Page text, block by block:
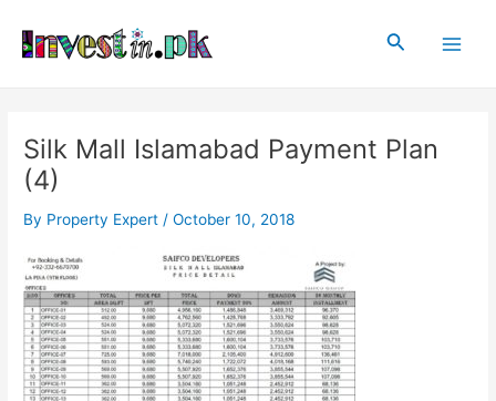
content
Search
Silk Mall Islamabad Payment Plan
(4)
By Property Expert /October 10, 2018
navigation